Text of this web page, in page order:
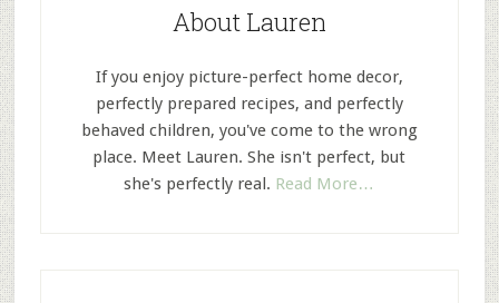
About Lauren
If you enjoy picture-perfect home decor,
perfectly prepared recipes, and perfectly
behaved children, you've come to the wrong
place. Meet Lauren. She isn't perfect, but
she's perfectly real. Read More…